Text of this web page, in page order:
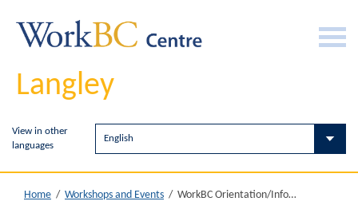
Langley
View in other
languages
Home / Workshops and Events / WorkBC Orientation/Information Session